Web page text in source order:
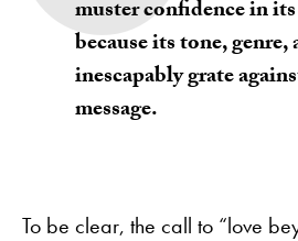
muster confidence in
because its tone, genre,
inescapably grate
message.
To be clear, the call to “love